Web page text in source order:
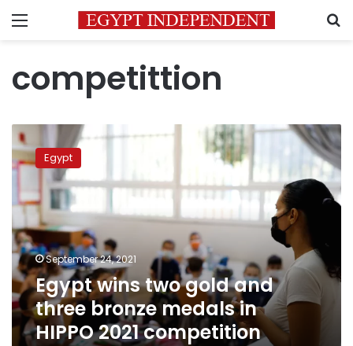
Menu
competittion
Egypt
wins
two
and
three
bronze
medals
in
HIPPO
2021
competition
Egypt
September 24, 2021
Egypt wins two gold and
three bronze medals in
HIPPO 2021 competition